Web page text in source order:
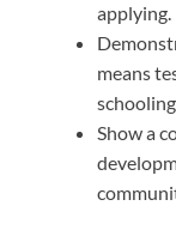
applying.
means
Show a